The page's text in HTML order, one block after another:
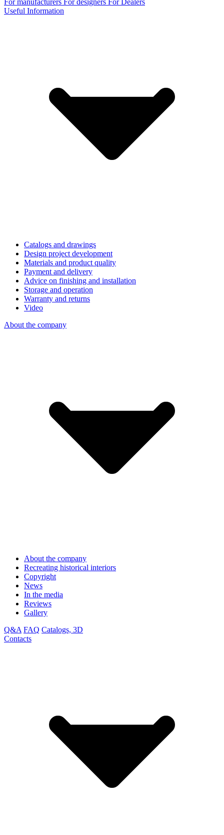
For manufacturers For designers For Dealers
Useful Information
Catalogs and drawings
Design project development
Materials and product quality
Payment and delivery
Advice on finishing and installation
Storage and operation
Warranty and returns
Video
About the company
About the company
Recreating historical interiors
Copyright
News
In the media
Reviews
Gallery
Q&A FAQ Catalogs, 3D
Contacts